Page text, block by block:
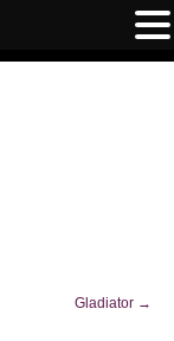
Gladiator →